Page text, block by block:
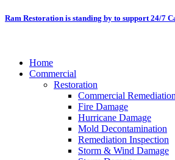
Skip
Ram Restoration is standing by to support 24/7
Home
Commercial
Restoration
Commercial Remediation
Fire Damage
Hurricane Damage
Mold Decontamination
Remediation Inspection
Storm & Wind Damage